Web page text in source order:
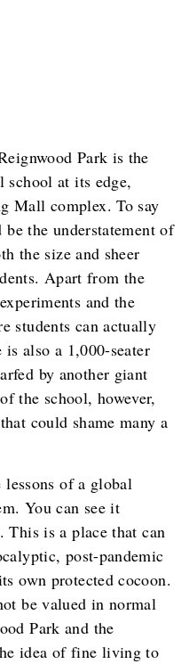
Park is the
school at its edge,
Mall complex. To say
the understatement of
the size and sheer
Apart from the
and the
students can actually
also a 1,000-seater
by another giant
the school, however,
could shame many a
lessons of a global
You can see it
This is a place that can
post-pandemic
own protected cocoon.
be valued in normal
Park and the
idea of fine living to